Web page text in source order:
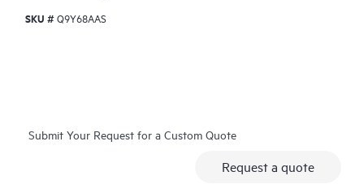
SKU #Q9Y68AAS
Submit Your Request for a Custom Quote
Request a quote